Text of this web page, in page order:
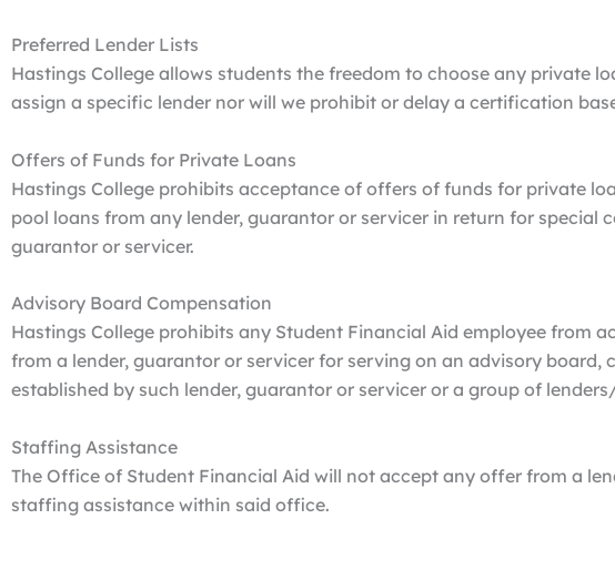
Preferred Lender Lists
Hastings College allows students the freedom to choose any private
assign a specific lender nor will we prohibit or delay a certification
Offers of Funds for Private Loans
Hastings College prohibits acceptance of offers of funds for private
pool loans from any lender, guarantor or servicer in return for special
guarantor or servicer.
Advisory Board Compensation
Hastings College prohibits any Student Financial Aid employee from
from a lender, guarantor or servicer for serving on an advisory board,
established by such lender, guarantor or servicer or a group of
Staffing Assistance
The Office of Student Financial Aid will not accept any offer from a
staffing assistance within said office.